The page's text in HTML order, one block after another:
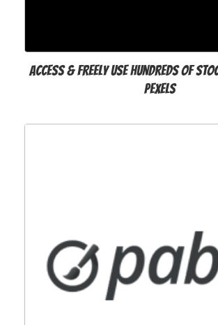
Access & freely use hundreds of
Pexels